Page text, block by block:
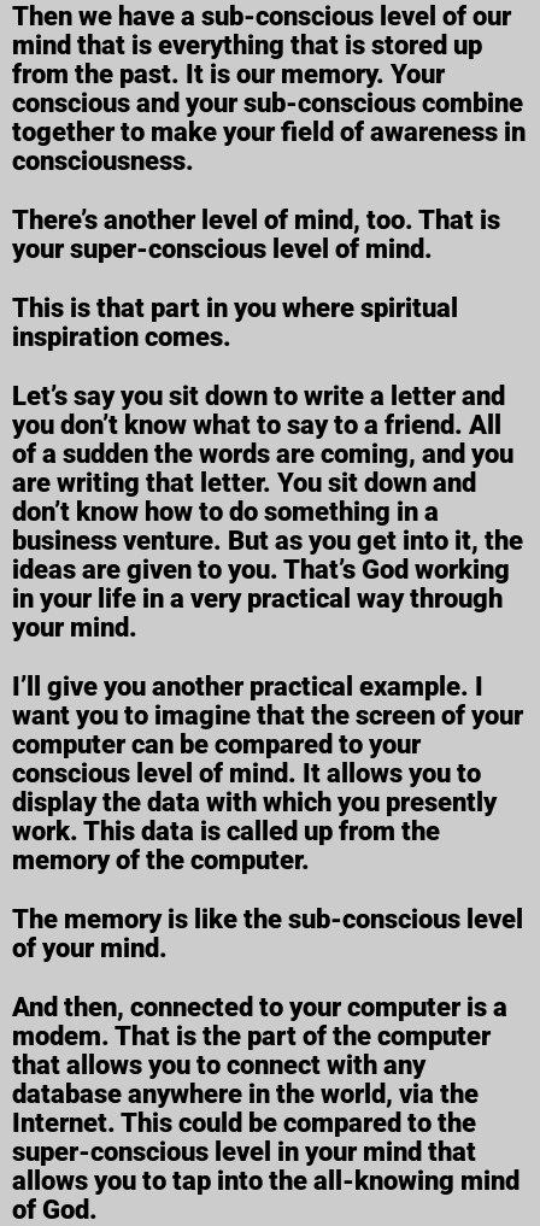
Then we have a sub-conscious level of our
mind that is everything that is stored up
from the past. It is our memory. Your
conscious and your sub-conscious combine
together to make your field of awareness in
consciousness.
There’s another level of mind, too. That is
your super-conscious level of mind.
This is that part in you where spiritual
inspiration comes.
Let’s say you sit down to write a letter and
you don’t know what to say to a friend. All
of a sudden the words are coming, and you
are writing that letter. You sit down and
don’t know how to do something in a
business venture. But as you get into it, the
ideas are given to you. That’s God working
in your life in a very practical way through
your mind.
I’ll give you another practical example. I
want you to imagine that the screen of your
computer can be compared to your
conscious level of mind. It allows you to
display the data with which you presently
work. This data is called up from the
memory of the computer.
The memory is like the sub-conscious level
of your mind.
And then, connected to your computer is a
modem. That is the part of the computer
that allows you to connect with any
database anywhere in the world, via the
Internet. This could be compared to the
super-conscious level in your mind that
allows you to tap into the all-knowing mind
of God.